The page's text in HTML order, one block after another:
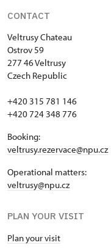
CONTACT
VeltrusyChateau
Ostrov 59
277 46 Veltrusy
Czech Republic
+420 315 781 146
+420 724 348 776
Booking:
veltrusy.rezervace@npu.cz
Operational matters:
veltrusy@npu.cz
PLAN YOUR VISIT
Plan your visit